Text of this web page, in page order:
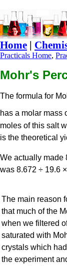
Home |
Practicals Home,
Mohr's
The formula for
has a molar mass
moles of this salt
is the theoretical
We actually made
was 8.672 ÷ 19.6
The main reason
that much of the
when we filtered
saturated with
crystals which
the experiment